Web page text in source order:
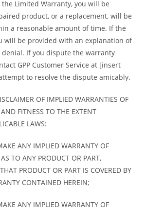
Limited Warranty, you will be
product, or a replacement, will be
a reasonable amount of time. If the
will be provided with an explanation of
If you dispute the warranty
GPP Customer Service at [insert
to resolve the dispute amicably.
OF IMPLIED WARRANTIES OF
FITNESS TO THE EXTENT
LAWS:
ANY IMPLIED WARRANTY OF
TO ANY PRODUCT OR PART,
PRODUCT OR PART IS COVERED BY
CONTAINED HEREIN;
ANY IMPLIED WARRANTY OF